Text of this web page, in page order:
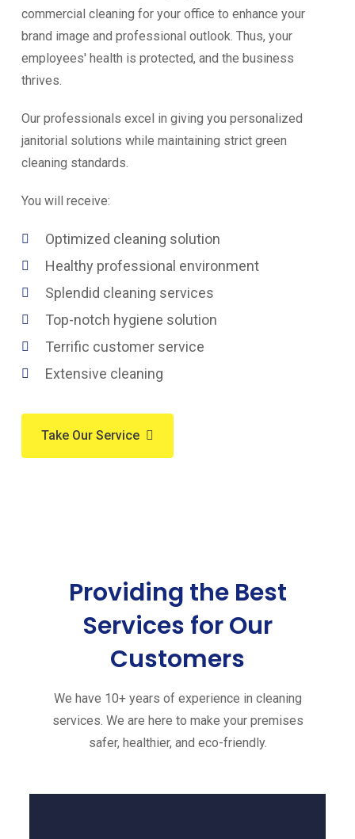
commercial cleaning for your office to enhance your
brand image and professional outlook. Thus, your
employees' health is protected, and the business
thrives.
Our professionals excel in giving you personalized
janitorial solutions while maintaining strict green
cleaning standards.
You will receive:
Optimized cleaning solution
Healthy professional environment
Splendid cleaning services
Top-notch hygiene solution
Terrific customer service
Extensive cleaning
Take Our Service
Providing the Best
Services for Our
Customers
We have 10+ years of experience in cleaning
services. We are here to make your premises
safer, healthier, and eco-friendly.